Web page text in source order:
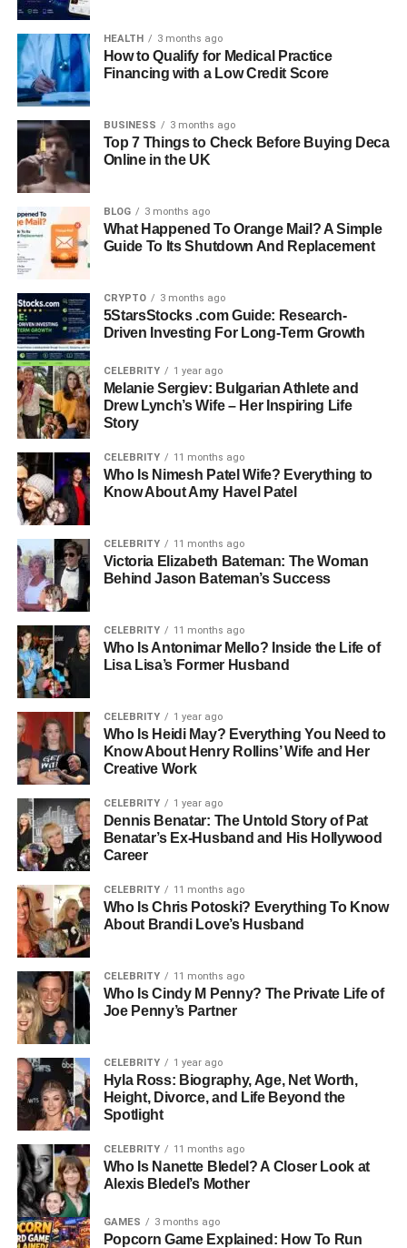
HEALTH 3 months ago
How to Qualify for Medical Practice
Financing with a Low Credit Score
BUSINESS 3 months ago
Top 7 Things to Check Before Buying Deca
Online in the UK
BLOG 3 months ago
What Happened To Orange Mail? A Simple
Guide To Its Shutdown And Replacement
CRYPTO 3 months ago
5StarsStocks .com Guide: Research-
Driven Investing For Long-Term Growth
CELEBRITY 1 year ago
Melanie Sergiev: Bulgarian Athlete and
Drew Lynch’s Wife – Her Inspiring Life
Story
CELEBRITY 11 months ago
Who Is Nimesh Patel Wife? Everything to
Know About Amy Havel Patel
CELEBRITY 11 months ago
Victoria Elizabeth Bateman: The Woman
Behind Jason Bateman’s Success
CELEBRITY 11 months ago
Who Is Antonimar Mello? Inside the Life of
Lisa Lisa’s Former Husband
CELEBRITY 1 year ago
Who Is Heidi May? Everything You Need to
Know About Henry Rollins’ Wife and Her
Creative Work
CELEBRITY 1 year ago
Dennis Benatar: The Untold Story of Pat
Benatar’s Ex-Husband and His Hollywood
Career
CELEBRITY 11 months ago
Who Is Chris Potoski? Everything To Know
About Brandi Love’s Husband
CELEBRITY 11 months ago
Who Is Cindy M Penny? The Private Life of
Joe Penny’s Partner
CELEBRITY 1 year ago
Hyla Ross: Biography, Age, Net Worth,
Height, Divorce, and Life Beyond the
Spotlight
CELEBRITY 11 months ago
Who Is Nanette Bledel? A Closer Look at
Alexis Bledel’s Mother
GAMES 3 months ago
Popcorn Game Explained: How To Run